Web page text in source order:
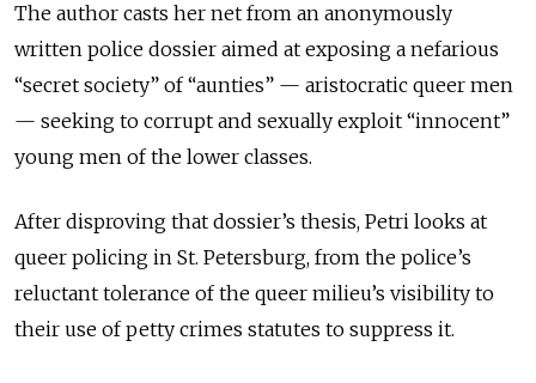
The author casts her net from an anonymously
written police dossier aimed at exposing a nefarious
“secret society” of “aunties” — aristocratic queer men
— seeking to corrupt and sexually exploit “innocent”
young men of the lower classes.
After disproving that dossier’s thesis, Petri looks at
queer policing in St. Petersburg, from the police’s
reluctant tolerance of the queer milieu’s visibility to
their use of petty crimes statutes to suppress it.